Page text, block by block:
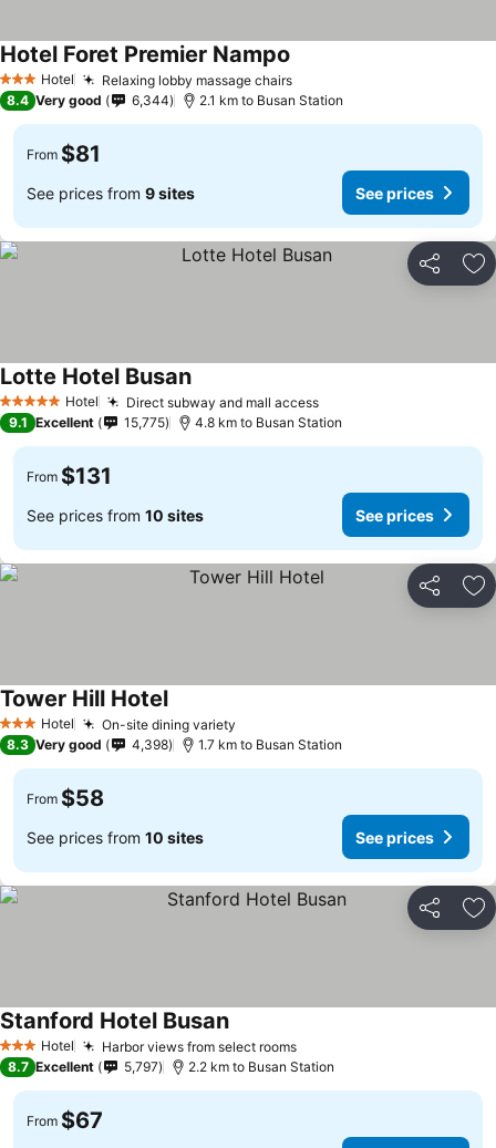
3 StarsHotel Relaxing lobby massage chairs
Hotel Foret Premier Nampo
8.4 Very good 6,344 2.1 km to Busan Station
From $81
See prices from 9 sites See prices
Share
5 Stars Hotel Direct subway and mall access
Lotte Hotel Busan
9.1 Excellent 15,775 4.8 km to Busan Station
From $131
See prices from 10 sites See prices
Share
3 StarsHotel On-site dining variety
Tower Hill Hotel
8.3 Very good 4,398 1.7 km to Busan Station
From $58
See prices from 10 sites See prices
Share
3 StarsHotel Harbor views from select rooms
Stanford Hotel Busan
8.7 Excellent 5,797 2.2 km to Busan Station
From $67